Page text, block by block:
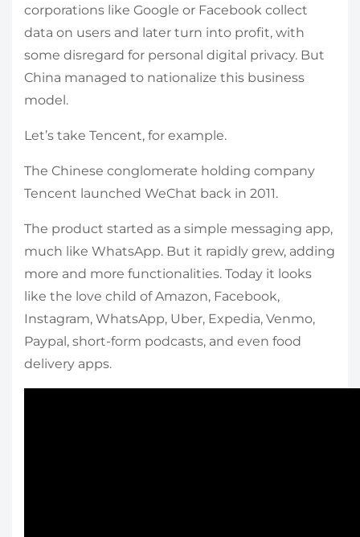
corporations like Google or Facebook collect
data on users and later turn into profit, with
some disregard for personal digital privacy. But
China managed to nationalize this business
model.
Let’s take Tencent, for example.
The Chinese conglomerate holding company
Tencent launched WeChat back in 2011.
The product started as a simple messaging app,
much like WhatsApp. But it rapidly grew, adding
more and more functionalities. Today it looks
like the love child of Amazon, Facebook,
Instagram, WhatsApp, Uber, Expedia, Venmo,
Paypal, short-form podcasts, and even food
delivery apps.